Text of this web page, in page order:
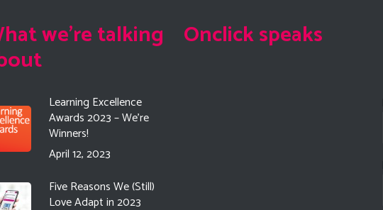
we're talking
Learning Excellence
Awards 2023 – We’re
Winners!
April 12, 2023
Five Reasons We (Still)
Love Adapt in 2023
Onclick speaks